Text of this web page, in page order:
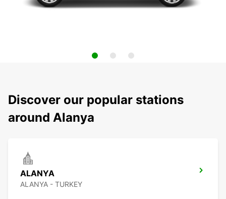
Discover our popular stations
around Alanya
ALANYA
ALANYA - TURKEY